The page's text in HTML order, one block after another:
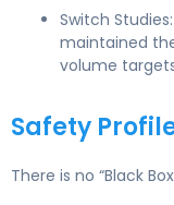
Switch
maintained
volume
Safety
There is no “Black